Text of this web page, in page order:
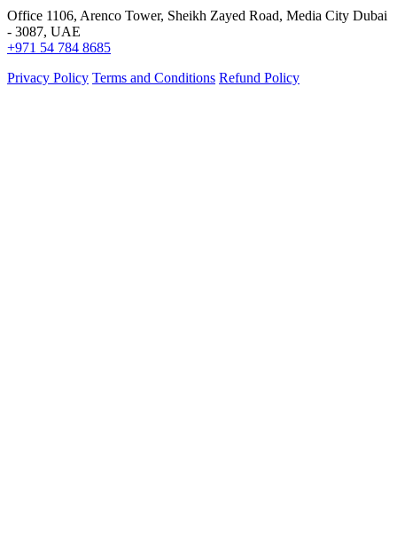
Office 1106, Arenco Tower, Sheikh Zayed Road, Media City Dubai
- 3087, UAE
+971 54 784 8685
Privacy Policy Terms and Conditions Refund Policy